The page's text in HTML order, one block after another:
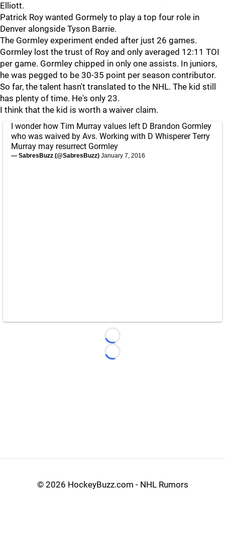
Elliott.
Patrick Roy wanted Gormely to play a top four role in
Denver alongside Tyson Barrie.
The Gormley experiment ended after just 26 games.
Gormley lost the trust of Roy and only averaged 12:11 TOI
per game. Gormley chipped in only one assists. In juniors,
he was pegged to be 30-35 point per season contributor.
So far, the talent hasn't translated to the NHL. The kid still
has plenty of time. He's only 23.
I think that the kid is worth a waiver claim.
I wonder how Tim Murray values left D Brandon Gormley
who was waived by Avs. Working with D Whisperer Terry
Murray may resurrect Gormley
— SabresBuzz (@SabresBuzz) January 7, 2016
Loading...
Loading...
© 2026 HockeyBuzz.com - NHL Rumors